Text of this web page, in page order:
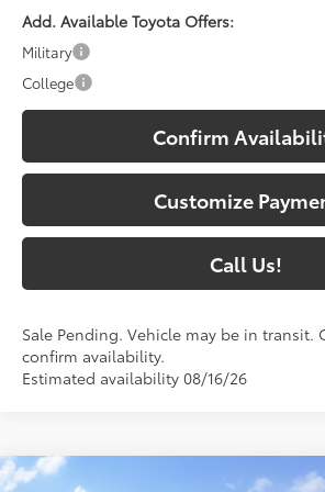
Add. Available Toyota Offers:
Military
College
Confirm
Customize
Call Us!
Sale Pending. Vehicle may be in transit.
confirm availability.
Estimated availability 08/16/26
Compare Vehicle